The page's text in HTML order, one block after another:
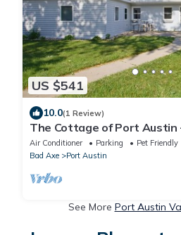
US $541
10.0(1 Review)
The Cottage of Port Austin
Air Conditioner Parking
Pet Friendly
Bad Axe
Port Austin
See More Port Austin